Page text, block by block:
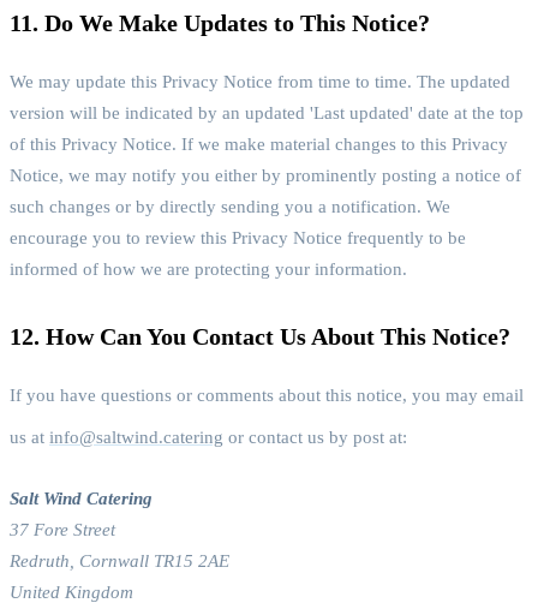
11. Do We Make Updates to This Notice?
We may update this Privacy Notice from time to time. The updated
version will be indicated by an updated 'Last updated' date at the top
of this Privacy Notice. If we make material changes to this Privacy
Notice, we may notify you either by prominently posting a notice of
such changes or by directly sending you a notification. We
encourage you to review this Privacy Notice frequently to be
informed of how we are protecting your information.
12. How Can You Contact Us About This Notice?
If you have questions or comments about this notice, you may email
us at info@saltwind.catering or contact us by post at:
Salt Wind Catering
37 Fore Street
Redruth, Cornwall TR15 2AE
United Kingdom